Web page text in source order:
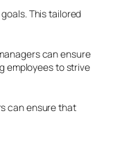
This tailored
can ensure
employees to strive
can ensure that